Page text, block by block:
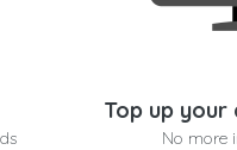
Top up your
No more